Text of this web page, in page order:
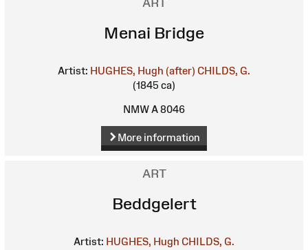
Menai Bridge
Artist: HUGHES, Hugh (after) CHILDS, G.
(1845 ca)
NMW A 8046
More information
ART
Beddgelert
Artist: HUGHES, Hugh CHILDS, G.